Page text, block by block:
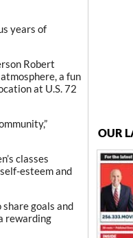
years of
Robert
a fun
at U.S. 72
classes
esteem and
goals and
rewarding
OUR